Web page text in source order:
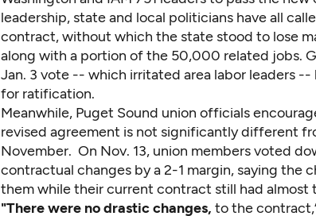
leadership, state and local politicians have all
contract, without which the state stood to lose
along with a portion of the 50,000 related jobs.
Jan. 3 vote -- which irritated area labor leaders
for ratification.
Meanwhile, Puget Sound union officials
revised agreement is not significantly different
November. On Nov. 13, union members voted
contractual changes by a 2-1 margin, saying the
them while their current contract still had almost
"There were no drastic changes, to the